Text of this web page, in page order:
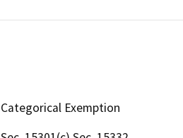
Categorical Exemption